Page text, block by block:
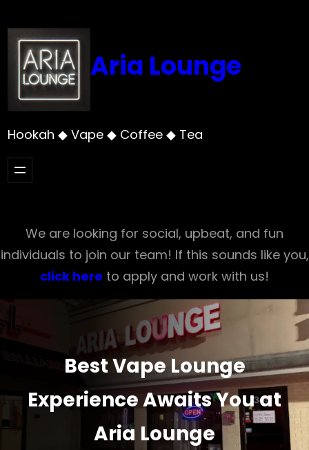
to
content
Aria Lounge
Hookah ◆ Vape ◆ Coffee ◆ Tea
We are looking for social, upbeat, and fun
individuals to join our team! If this sounds like you,
click here to apply and work with us!
Best Vape Lounge
Experience Awaits You at
Aria Lounge